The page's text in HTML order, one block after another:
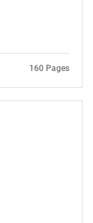
160 Pages